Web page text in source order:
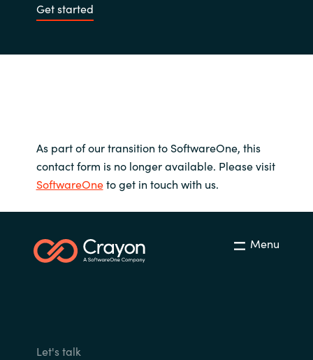
Get started
As part of our transition to SoftwareOne, this
contact form is no longer available. Please visit
SoftwareOneto get in touch with us.
Menu
Let's talk